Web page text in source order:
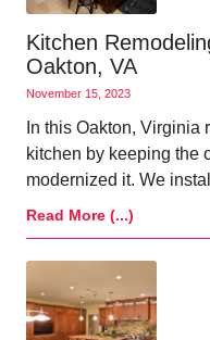
Kitchen
Oakton, VA
November 15, 2023
In this Oakton,
kitchen by keeping the
modernized it. We
Read More (...)